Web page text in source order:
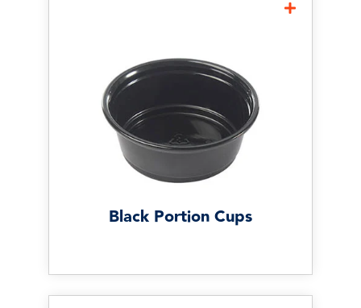
Black Portion Cups
Black portion cups offer a
more upscale presentation
and are often used for
premium sauces, catering, and
specialty menu items where
appearance matters.